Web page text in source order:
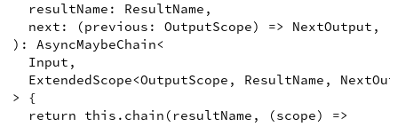
resultName : ResultName ,
next : (previous : OutputScope) => NextOutput ,
) : AsyncMaybeChain<
Input ,
ExtendedScope<OutputScope , ResultName ,
>
{
return
this . chain ( resultName , (scope)
=>